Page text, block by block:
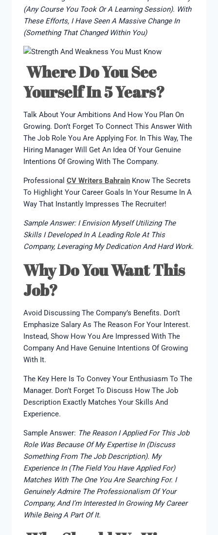
(any Course You Took Or A Learning Session). With
These Efforts, I Have Seen A Massive Change In
(something That Changed Within You)
Where Do You See
Yourself In 5 Years?
Talk About Your Ambitions And How You Plan On
Growing. Don’t Forget To Connect This Answer With
The Job Role You Are Applying For. In This Way, The
Hiring Manager Will Get An Idea Of Your Genuine
Intentions Of Growing With The Company.
Professional CV Writers Bahrain Know The Secrets
To Highlight Your Career Goals In Your Resume In A
Way That Instantly Impresses The Recruiter!
Sample Answer: I Envision Myself Utilizing The
Skills I Developed In A Leading Role At This
Company, Leveraging My Dedication And Hard Work.
Why Do You Want This
Job?
Avoid Discussing The Company’s Benefits. Don’t
Emphasize Salary As The Reason For Your Interest.
Instead, Show How You Are Impressed With The
Company And Have Genuine Intentions Of Growing
With It.
The Key Here Is To Convey Your Enthusiasm To The
Manager. Don’t Forget To Discuss How The Job
Description Exactly Matches Your Skills And
Experience.
Sample Answer: The Reason I Applied For This Job
Role Was Because Of My Expertise In (discuss
Something From The Job Description). My
Experience In (the Field You Have Applied For)
Matches With The One You Are Searching For. I
Genuinely Admire The Professionalism Of Your
Company, And I’m Interested In Growing My Career
While Being A Part Of It.